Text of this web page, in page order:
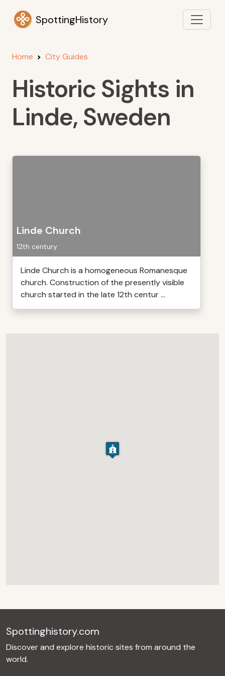
SpottingHistory
Home City Guides
Historic Sights in
Linde, Sweden
Linde Church
12th century
Linde Church is a homogeneous Romanesque
church. Construction of the presently visible
church started in the late 12th centur ...
Spottinghistory.com
Discover and explore historic sites from around the
world.